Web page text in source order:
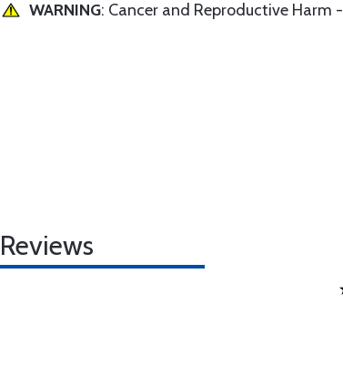
WARNING: Cancer and Reproductive Harm -
Reviews